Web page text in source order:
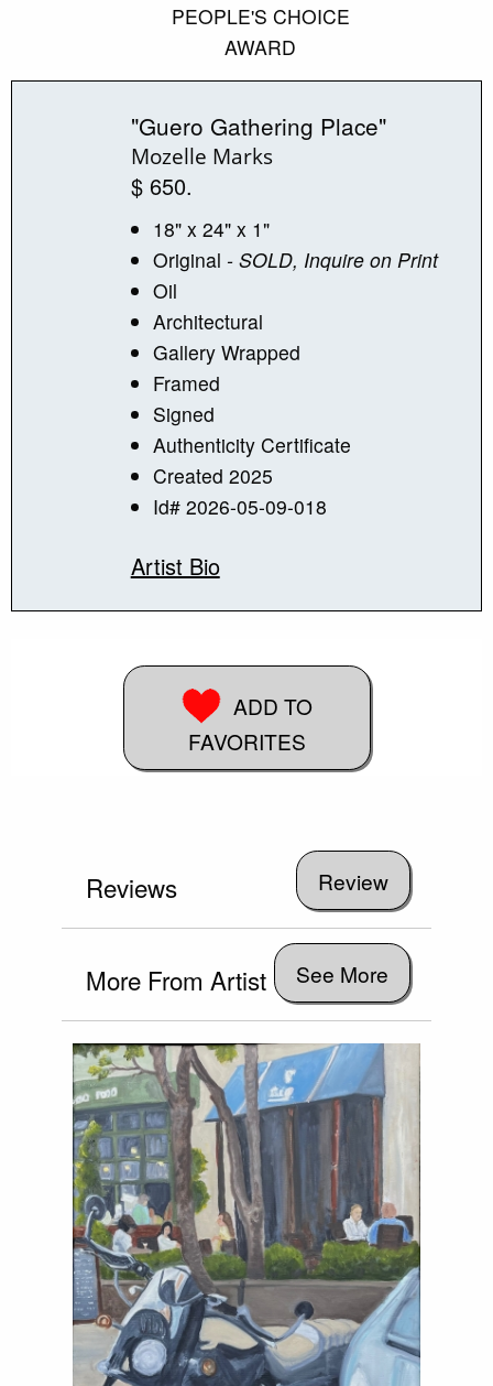
PEOPLE'S CHOICE
AWARD
"Guero Gathering Place"
Mozelle Marks
$ 650.
18" x 24" x 1"
Original - SOLD, Inquire on Print
Oil
Architectural
Gallery Wrapped
Framed
Signed
Authenticity Certificate
Created 2025
Id# 2026-05-09-018
Artist Bio
ADD TO
FAVORITES
Reviews
More From Artist See More